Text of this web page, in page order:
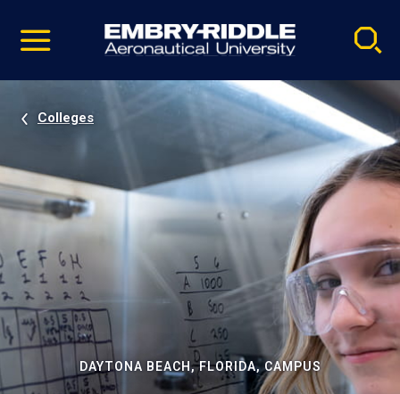
video
Navigation
Colleges
DAYTONA BEACH, FLORIDA, CAMPUS